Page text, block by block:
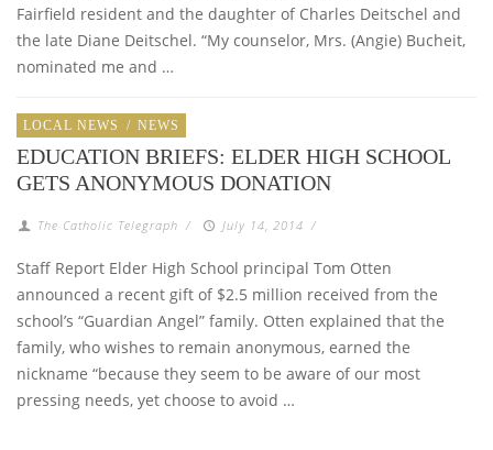
Fairfield resident and the daughter of Charles Deitschel and
the late Diane Deitschel. “My counselor, Mrs. (Angie) Bucheit,
nominated me and …
LOCAL NEWS / NEWS
EDUCATION BRIEFS: ELDER HIGH SCHOOL
GETS ANONYMOUS DONATION
The Catholic Telegraph / July 14, 2014 /
Staff Report Elder High School principal Tom Otten
announced a recent gift of $2.5 million received from the
school’s “Guardian Angel” family. Otten explained that the
family, who wishes to remain anonymous, earned the
nickname “because they seem to be aware of our most
pressing needs, yet choose to avoid …